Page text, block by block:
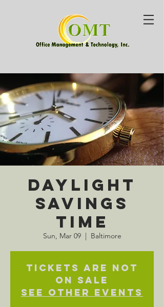
Daylight
Savings
Time
Sun, Mar 09
  |
Baltimore
Tickets are not
on sale
See other events